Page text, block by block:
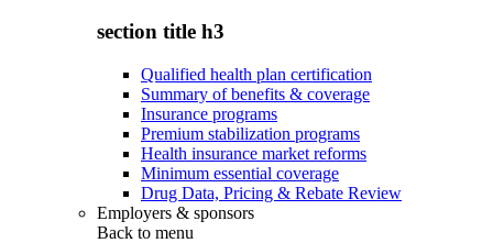
section title h3
Qualified health plan certification
Summary of benefits & coverage
Insurance programs
Premium stabilization programs
Health insurance market reforms
Minimum essential coverage
Drug Data, Pricing & Rebate Review
Employers & sponsors
Back to menu